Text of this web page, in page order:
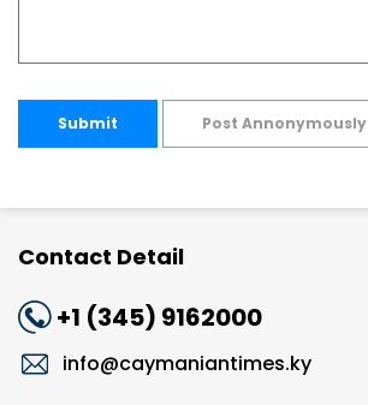
Submit Post Annonymously
Contact Detail
+1 (345) 9162000
info@caymaniantimes.ky